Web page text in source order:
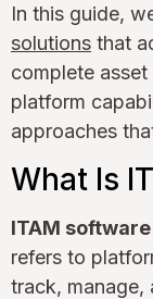
In this guide,
solutions that
complete
platform
approaches
What Is
ITAM software
refers to
track, manage,